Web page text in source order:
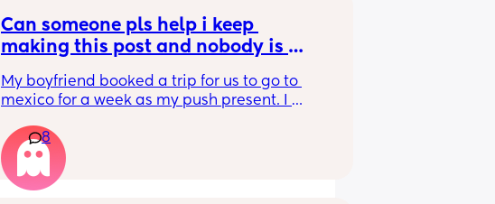
Can someone pls help i keep
making this post and nobody is
My boyfriend booked a trip for us to go to
mexico for a week as my push present. I
with my mom. I know she will be in good
hands but she’s exclusively breast fed for the
most part but accepts bottles just fine. i have
all my pumping parts packed and will pump
8